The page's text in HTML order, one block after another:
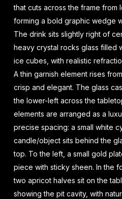
that cuts across the frame from
forming a bold graphic wedge
The drink sits slightly right of
heavy crystal rocks glass filled
ice cubes, with realistic
A thin garnish element rises
crisp and elegant. The glass
the lower-left across the
elements are arranged as a
precise spacing: a small white
candle/object sits behind the
top. To the left, a small gold
piece with sticky sheen. In the
two apricot halves sit on the
showing the pit cavity, with